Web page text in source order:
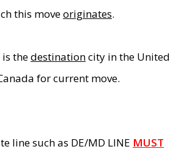
this moveoriginates.
is thedestinationcity in the United
for current move.
line such as DE/MD LINE MUST